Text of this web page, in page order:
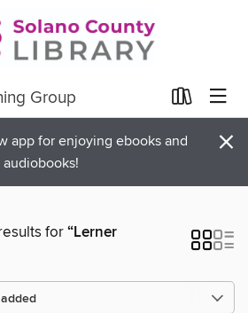
app for enjoying ebooks and
audiobooks!
×
for“Lerner